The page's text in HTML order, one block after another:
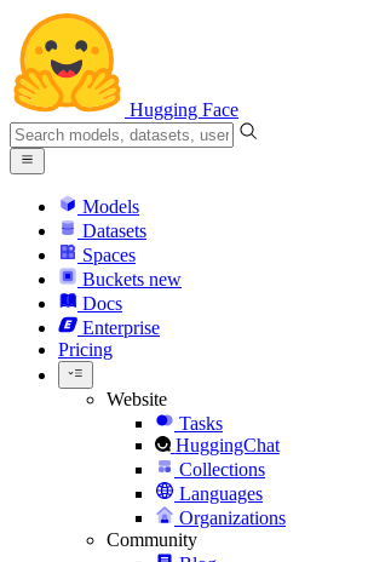
Hugging Face
Models
Datasets
Spaces
Buckets new
Docs
Enterprise
Pricing
Website
Tasks
HuggingChat
Collections
Languages
Organizations
Community